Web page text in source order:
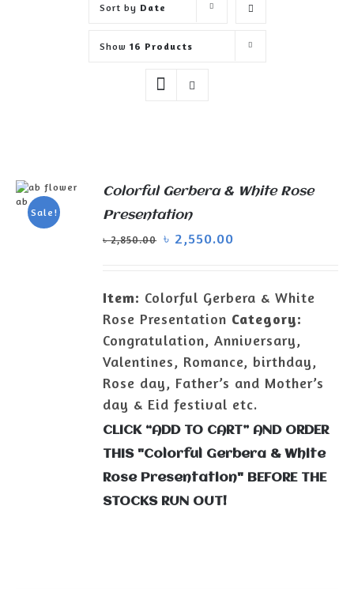
Sort by Date
Show 16 Products
Sale!
ADD TO
CART
Colorful Gerbera & White Rose
Presentation
৳2,850.00 ৳ 2,550.00
Item: Colorful Gerbera & White
Rose Presentation Category:
Congratulation, Anniversary,
Valentines, Romance, birthday,
Rose day, Father’s and Mother’s
day & Eid festival etc.
CLICK “ADD TO CART” AND ORDER
THIS "Colorful Gerbera & White
Rose Presentation" BEFORE THE
STOCKS RUN OUT!